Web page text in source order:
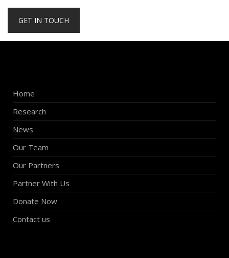
GET IN TOUCH
Home
Research
News
Our Team
Our Partners
Partner With Us
Donate Now
Contact us